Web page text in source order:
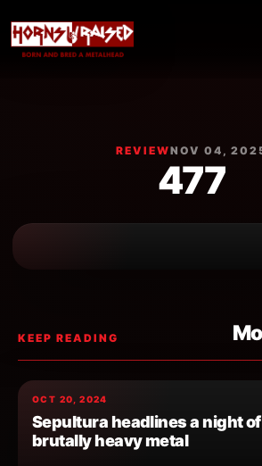
Main Navigation
REVIEWNOV 04,
477
KEEP READING
OCT 20, 2024
Sepultura headlines a night
brutally heavy metal